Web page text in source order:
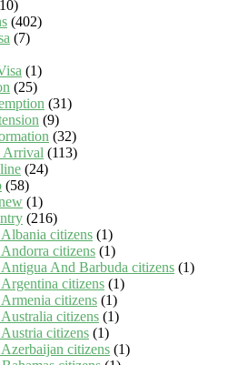
(402)
(7)
(1)
(25)
(31)
(9)
(32)
Arrival (113)
(24)
(58)
(1)
(216)
citizens (1)
citizens (1)
And Barbuda citizens (1)
citizens (1)
citizens (1)
citizens (1)
citizens (1)
citizens (1)